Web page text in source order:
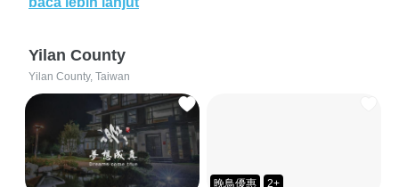
Yilan County
Yilan County, Taiwan
晚鳥優惠 2+